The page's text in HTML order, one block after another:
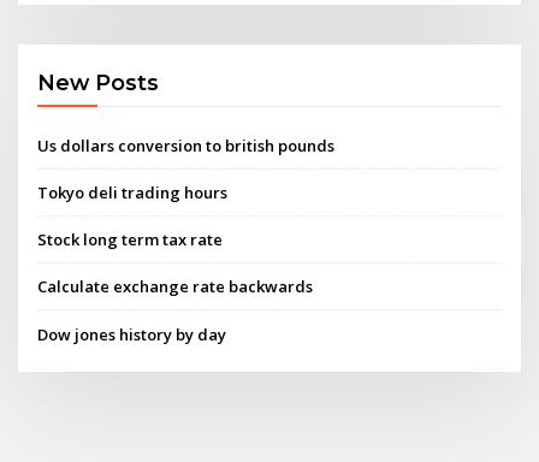
New Posts
Us dollars conversion to british pounds
Tokyo deli trading hours
Stock long term tax rate
Calculate exchange rate backwards
Dow jones history by day